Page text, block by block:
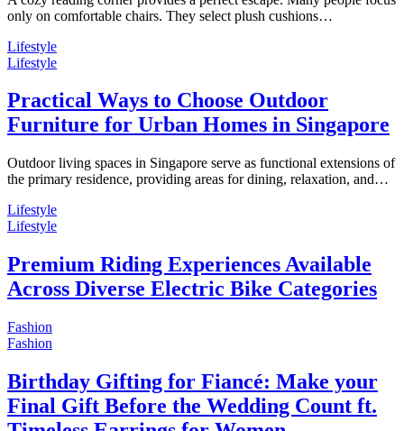
only on comfortable chairs. They select plush cushions…
Lifestyle
Lifestyle
Practical Ways to Choose Outdoor
Furniture for Urban Homes in Singapore
Outdoor living spaces in Singapore serve as functional extensions of
the primary residence, providing areas for dining, relaxation, and…
Lifestyle
Lifestyle
Premium Riding Experiences Available
Across Diverse Electric Bike Categories
Fashion
Fashion
Birthday Gifting for Fiancé: Make your
Final Gift Before the Wedding Count ft.